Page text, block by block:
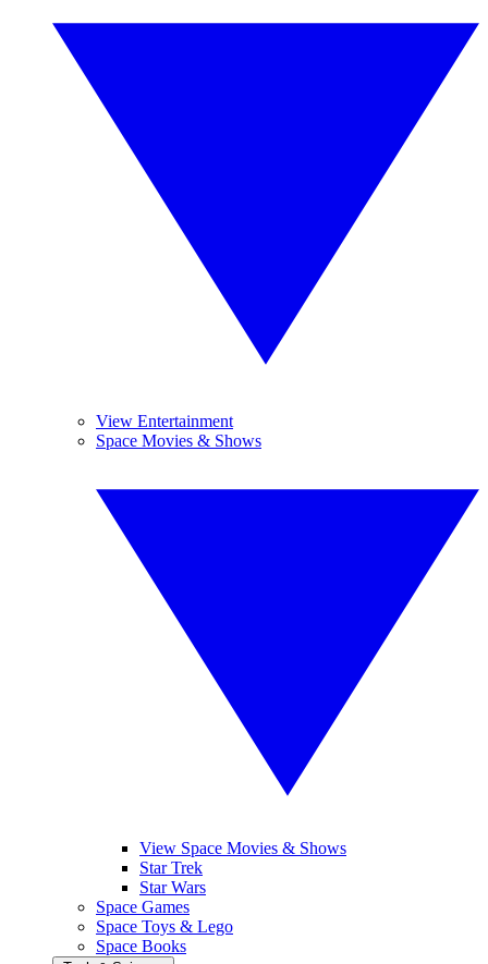
View Entertainment
Space Movies & Shows
View Space Movies & Shows
Star Trek
Star Wars
Space Games
Space Toys & Lego
Space Books